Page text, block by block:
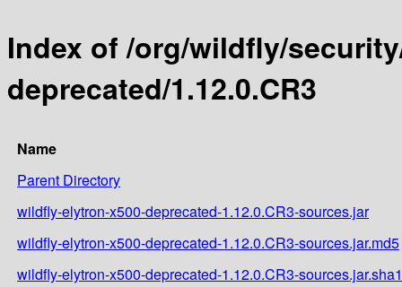
Index of /org/wildfly/
deprecated/1.12.0.CR3
Name
Parent Directory
wildfly-elytron-x500-deprecated-1.12.0.CR3-sources.jar
wildfly-elytron-x500-deprecated-1.12.0.CR3-sources.jar.md5
wildfly-elytron-x500-deprecated-1.12.0.CR3-sources.jar.sha1